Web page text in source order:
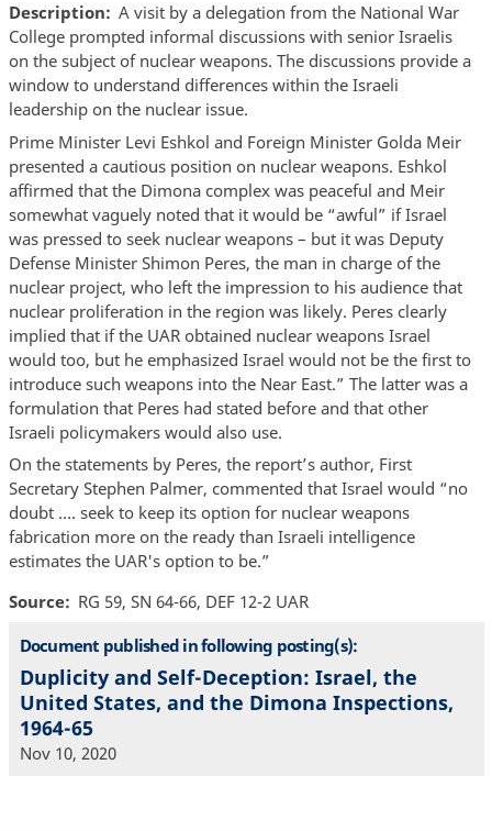
Description
A visit by a delegation from the National War
College prompted informal discussions with senior Israelis
on the subject of nuclear weapons. The discussions provide a
window to understand differences within the Israeli
leadership on the nuclear issue.
Prime Minister Levi Eshkol and Foreign Minister Golda Meir
presented a cautious position on nuclear weapons. Eshkol
affirmed that the Dimona complex was peaceful and Meir
somewhat vaguely noted that it would be “awful” if Israel
was pressed to seek nuclear weapons – but it was Deputy
Defense Minister Shimon Peres, the man in charge of the
nuclear project, who left the impression to his audience that
nuclear proliferation in the region was likely. Peres clearly
implied that if the UAR obtained nuclear weapons Israel
would too, but he emphasized Israel would not be the first to
introduce such weapons into the Near East.” The latter was a
formulation that Peres had stated before and that other
Israeli policymakers would also use.
On the statements by Peres, the report’s author, First
Secretary Stephen Palmer, commented that Israel would “no
doubt …. seek to keep its option for nuclear weapons
fabrication more on the ready than Israeli intelligence
estimates the UAR's option to be.”
Source
RG 59, SN 64-66, DEF 12-2 UAR
Document published in following posting(s):
Duplicity and Self-Deception: Israel, the
United States, and the Dimona Inspections,
1964-65
Nov 10, 2020